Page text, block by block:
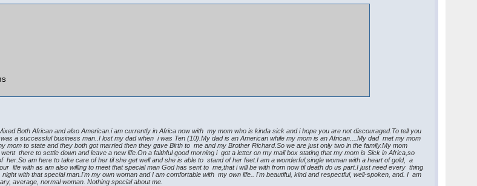
Both African and also American.i am currently in Africa now with my mom who is kinda sick and i hope you are not discouraged.To tell you
a successful business man..I lost my dad when i was Ten (10).My dad is an American while my mom is an African....My dad met my mom
mom to state and they both got married then they gave Birth to me and my Brother Richard.So we are just only two in the family.My mom
there to settle down and leave a new life.On a faithful good morning i got a letter on my mail box stating that my mom is Sick in Africa,so
am here to take care of her til she get well and she is able to stand of her feet.I am a wonderful,single woman with a heart of gold, a
life with as am also willing to meet that special man God has sent to me,that i will be with from now til death do us part.I just need every thing
with that special man.I'm my own woman and I am comfortable with my own life.. I'm beautiful, kind and respectful, well-spoken, and. I am
average, normal woman. Nothing special about me.